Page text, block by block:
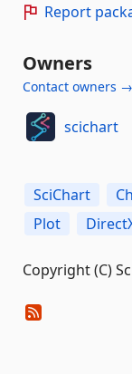
Report
Owners
Contact owners →
scichart
SciChart
Plot
Copyright (C)